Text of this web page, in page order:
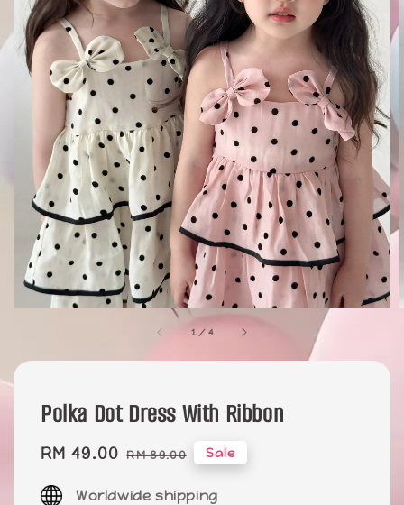
1 / 4
Polka Dot Dress With Ribbon
Sale
RM 49.00 Regular
RM 89.00 Sale
Worldwide shipping